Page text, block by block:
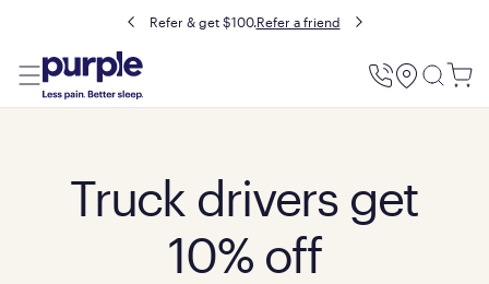
Refer & get $100.Refer a friend
Utility
Truck drivers get
10% off